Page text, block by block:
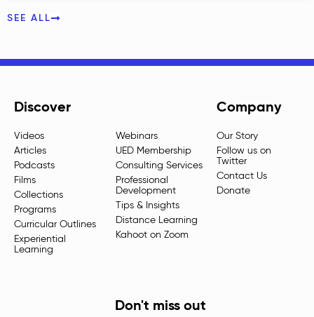
SEE ALL
Discover
Videos
Articles
Podcasts
Films
Collections
Programs
Curricular Outlines
Experiential
Learning
Webinars
UED Membership
Consulting Services
Professional
Development
Tips & Insights
Distance Learning
Kahoot on Zoom
Company
Our Story
Follow us on
Twitter
Contact Us
Donate
Don't miss out